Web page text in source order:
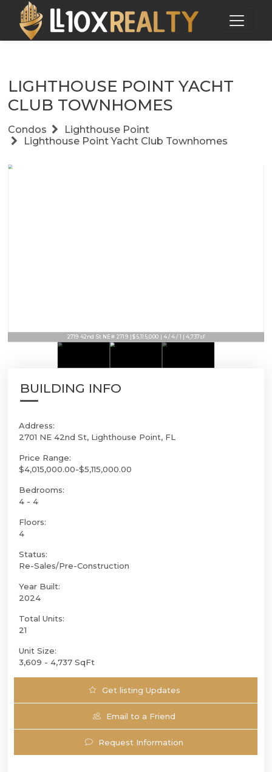
LIGHTHOUSE POINT YACHT
CLUB TOWNHOMES
Condos
Lighthouse Point
Lighthouse Point Yacht Club Townhomes
2719 42nd St NE # 2719 | $5,115,000 | 4 / 4 / 1 | 4,737sf
BUILDING INFO
Address:
2701 NE 42nd St, Lighthouse Point, FL
Price Range:
$4,015,000.00-$5,115,000.00
Bedrooms:
4 - 4
Floors:
4
Status:
Re-Sales/Pre-Construction
Year Built:
2024
Total Units:
21
Unit Size:
3,609 - 4,737 SqFt
Get listing Updates
Email to a Friend
Request Information